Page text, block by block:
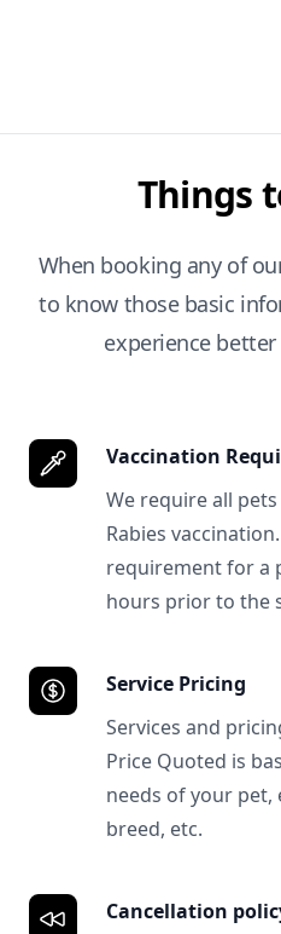
Things
When booking any of
to know those basic
experience
Vaccination
We require all
Rabies
requirement for a
hours prior to the
Service Pricing
Services and
Price Quoted is
needs of your pet,
breed, etc.
Cancellation